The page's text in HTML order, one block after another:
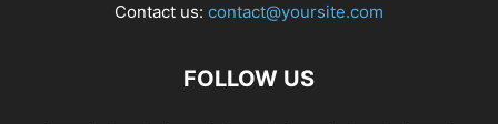
Contact us: contact@yoursite.com
FOLLOW US